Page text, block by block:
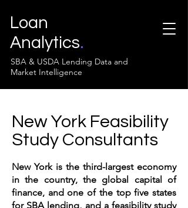
Loan
Analytics.
SBA & USDA Lending Data and
Market Intelligence
New York Feasibility
Study Consultants
New York is the third-largest economy
in the country, the global capital of
finance, and one of the top five states
for SBA lending, and a feasibility study